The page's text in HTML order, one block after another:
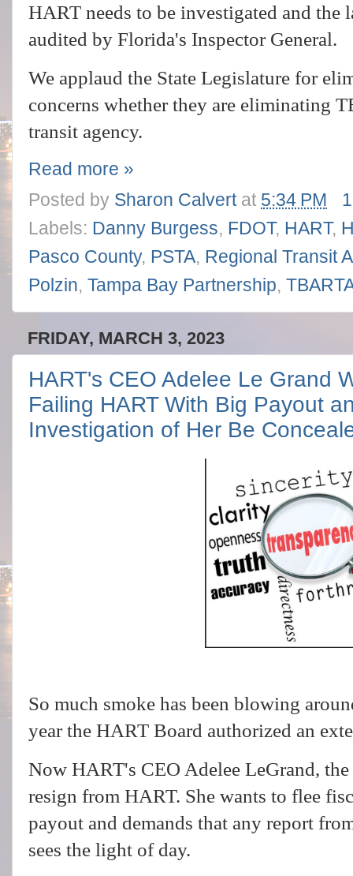
HART needs to be investigated and the
audited by Florida's Inspector General.
We applaud the State Legislature for
concerns whether they are eliminating
transit agency.
Read more »
Posted by Sharon Calvert at 5:34 PM
Labels: Danny Burgess, FDOT, HART,
Pasco County, PSTA, Regional Transit
Polzin, Tampa Bay Partnership,
FRIDAY, MARCH 3, 2023
HART's CEO Adelee Le Grand
Failing HART With Big Payout
Investigation of Her Be
So much smoke has been blowing
year the HART Board authorized an
Now HART's CEO Adelee LeGrand,
resign from HART. She wants to flee
payout and demands that any report
sees the light of day.